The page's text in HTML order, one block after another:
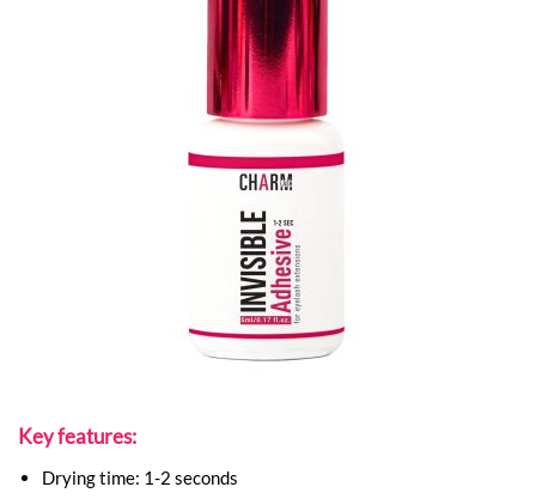
Key features:
Drying time: 1-2 seconds